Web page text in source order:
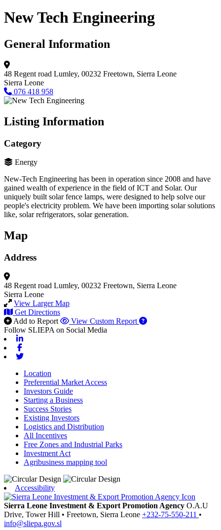
New Tech Engineering
General Information
48 Regent road Lumley, 00232 Freetown, Sierra Leone
Sierra Leone
076 418 958
Listing Information
Category
Energy
New-Tech Engineering has been in operation since 2008 and have
gained wealth of experience in the field of ICT and Solar. Our
uniquely built solar fence lamps, were designed to help solve our
people's electricity problem. We have been importing solar solutions
like, solar refrigerators, solar generation.
Map
Address
48 Regent road Lumley, 00232 Freetown, Sierra Leone
Sierra Leone
View Larger Map
Get Directions
Add to Report
View Custom Report
Follow SLIEPA on Social Media
Location
Preferential Market Access
Investors Guide
Starting a Business
Success Stories
Existing Investors
Logistics and Distribution
All Incentives
Free Zones and Industrial Parks
Investment Act
Agribusiness mapping tool
Accessibility
Sierra Leone Investment & Export Promotion Agency O.A.U
Drive, Tower Hill • Freetown, Sierra Leone +232-75-550-211 •
info@sliepa.gov.sl